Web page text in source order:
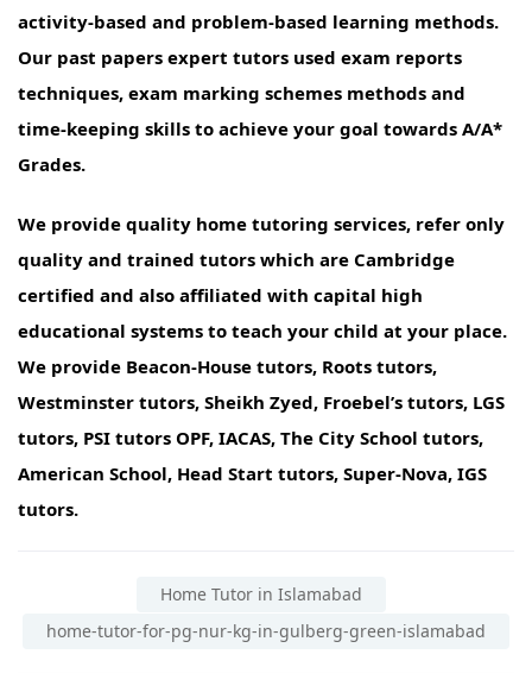
activity-based and problem-based learning methods.
Our past papers expert tutors used exam reports
techniques, exam marking schemes methods and
time-keeping skills to achieve your goal towards A/A*
Grades.
We provide quality home tutoring services, refer only
quality and trained tutors which are Cambridge
certified and also affiliated with capital high
educational systems to teach your child at your place.
We provide Beacon-House tutors, Roots tutors,
Westminster tutors, Sheikh Zyed, Froebel’s tutors, LGS
tutors, PSI tutors OPF, IACAS, The City School tutors,
American School, Head Start tutors, Super-Nova, IGS
tutors.
Home Tutor in Islamabad
home-tutor-for-pg-nur-kg-in-gulberg-green-islamabad